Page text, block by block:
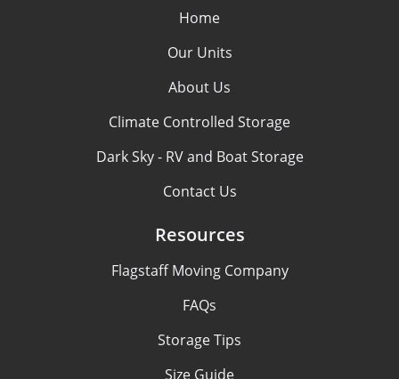
Home
Our Units
About Us
Climate Controlled Storage
Dark Sky - RV and Boat Storage
Contact Us
Resources
Flagstaff Moving Company
FAQs
Storage Tips
Size Guide